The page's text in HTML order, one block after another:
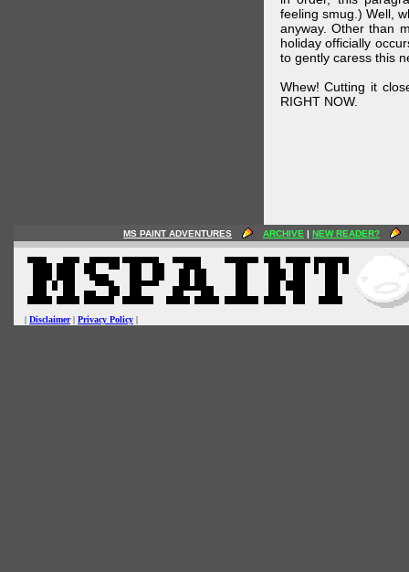
feeling smug.) Well,
anyway. Other than
holiday officially
to gently caress this
Whew! Cutting it
RIGHT NOW.
MS PAINT ADVENTURES ARCHIVE | NEW READER?
| Disclaimer| Privacy Policy |